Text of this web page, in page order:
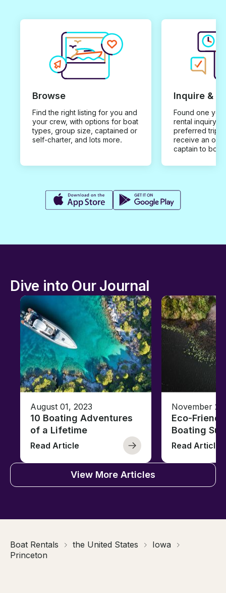
Browse
Find the right listing for you and
your crew, with options for boat
types, group size, captained or
self-charter, and lots more.
Inquire &
Found one you
rental inquiry
preferred trip
receive an
captain to
Dive into Our Journal
August 01, 2023
10 Boating Adventures
of a Lifetime
Read Article
November
Eco-
Boating
Read Article
View More Articles
Boat Rentals the United States
Iowa
Princeton